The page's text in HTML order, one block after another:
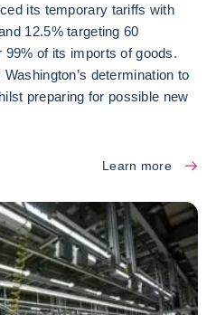
its temporary tariffs with
12.5% targeting 60
of its imports of goods.
determination to
preparing for possible new
Learn more